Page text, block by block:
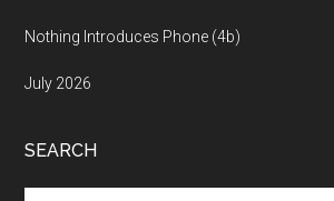
Nothing Introduces Phone (4b)
July 2026
SEARCH